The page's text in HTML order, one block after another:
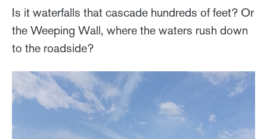
Is it waterfalls that cascade hundreds of feet? Or
the Weeping Wall, where the waters rush down
to the roadside?